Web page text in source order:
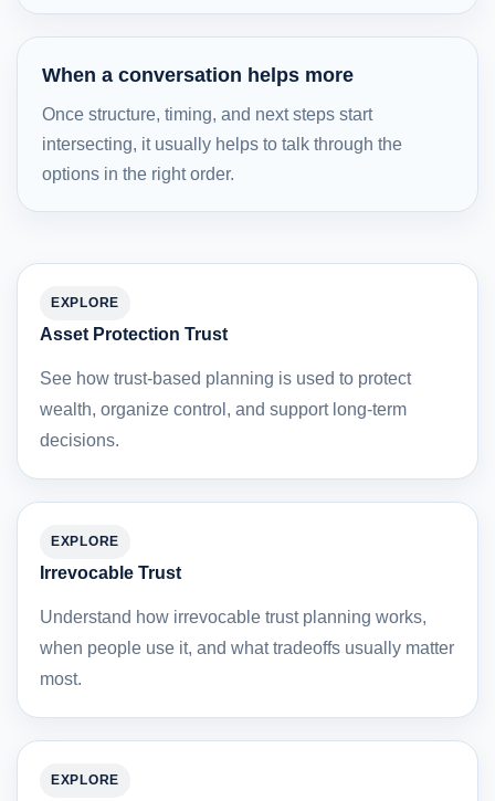
When a conversation helps more
Once structure, timing, and next steps start
intersecting, it usually helps to talk through the
options in the right order.
EXPLORE
Asset Protection Trust
See how trust-based planning is used to protect
wealth, organize control, and support long-term
decisions.
EXPLORE
Irrevocable Trust
Understand how irrevocable trust planning works,
when people use it, and what tradeoffs usually matter
most.
EXPLORE